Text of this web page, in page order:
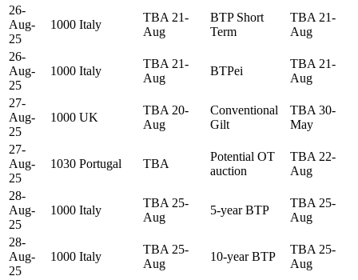
26-
Aug-
25
1000 Italy
TBA 21-
Aug
BTP Short
Term
TBA 21-
Aug
26-
Aug-
25
1000 Italy
TBA 21-
Aug
BTPei
TBA 21-
Aug
27-
Aug-
25
1000 UK
TBA 20-
Aug
Conventional
Gilt
TBA 30-
May
27-
Aug-
25
1030 Portugal TBA
Potential OT
auction
TBA 22-
Aug
28-
Aug-
25
1000 Italy
TBA 25-
Aug
5-year BTP
TBA 25-
Aug
28-
Aug-
25
1000 Italy
TBA 25-
Aug
10-year BTP
TBA 25-
Aug